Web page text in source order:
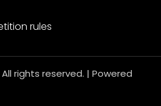
rules
rights reserved. | Powered